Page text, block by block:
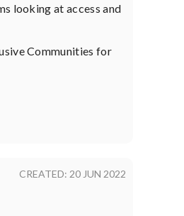
looking at access and
Communities for
CREATED: 20 JUN 2022